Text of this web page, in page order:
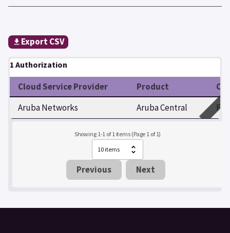
Export CSV
1 Authorization
Cloud Service Provider Product
Aruba Networks
Aruba Central
Showing 1-1 of 1 items (Page 1 of 1)
Previous Next